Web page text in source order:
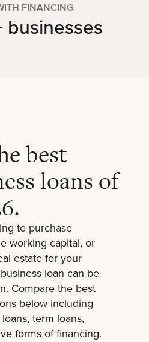
FINANCING
businesses
best
loans of
.
to purchase
working capital, or
estate for your
loan can be
Compare the best
below including
term loans,
forms of financing.